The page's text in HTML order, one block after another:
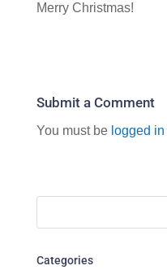
Merry Christmas!
Submit a Comment
You must be logged in
Categories